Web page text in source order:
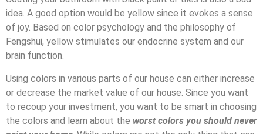
idea. A good option would be yellow since it evokes a sense
of joy. Based on color psychology and the philosophy of
Fengshui, yellow stimulates our endocrine system and our
brain function.
Using colors in various parts of our house can either increase
or decrease the market value of our house. Since you want
to recoup your investment, you want to be smart in choosing
the colors and learn about the worst colors you should never